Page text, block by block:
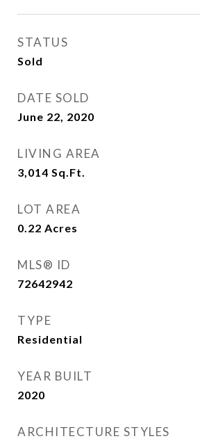
STATUS
Sold
DATE SOLD
June 22, 2020
LIVING AREA
3,014 Sq.Ft.
LOT AREA
0.22 Acres
MLS® ID
72642942
TYPE
Residential
YEAR BUILT
2020
ARCHITECTURE STYLES